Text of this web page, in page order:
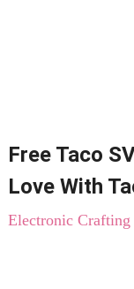
Free Taco
Love With
Electronic Crafting